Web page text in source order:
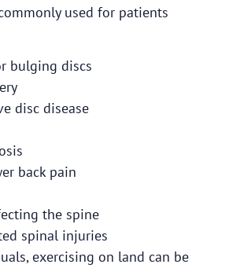
used for patients
bulging discs
disc disease
back pain
the spine
spinal injuries
exercising on land can be